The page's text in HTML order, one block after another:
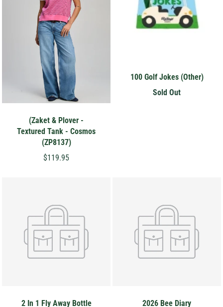
(Zaket & Plover -
Textured Tank - Cosmos
(ZP8137)
$119.95
100 Golf Jokes (Other)
Sold Out
2 In 1 Fly Away Bottle
2026 Bee Diary